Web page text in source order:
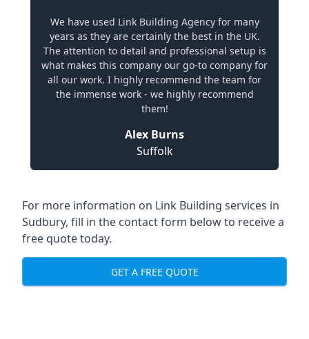
We have used Link Building Agency for many
years as they are certainly the best in the UK.
The attention to detail and professional setup is
what makes this company our go-to company for
all our work. I highly recommend the team for
the immense work - we highly recommend
them!
Alex Burns
Suffolk
For more information on Link Building services in
Sudbury, fill in the contact form below to receive a
free quote today.
GET A FREE QUOTE